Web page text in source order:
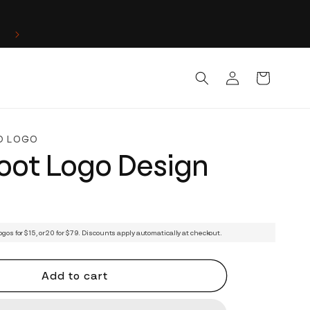
in
Cart
LOGO
Logo Design
for $15, or 20 for $79. Discounts apply automatically at checkout.
Add to cart